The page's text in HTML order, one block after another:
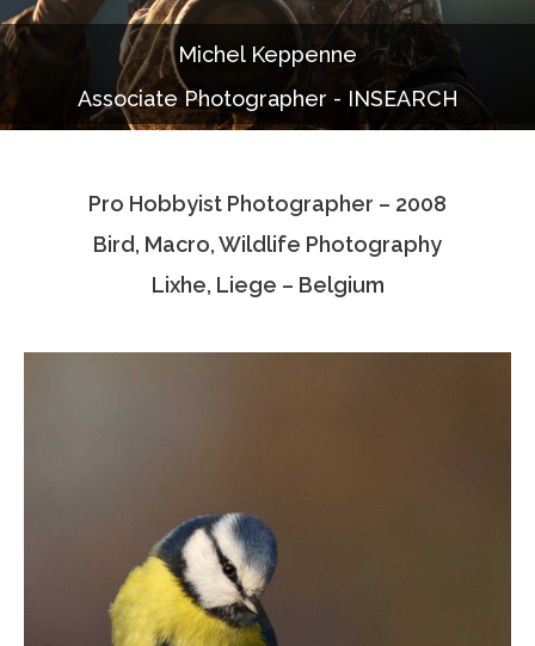
Portfolio
Documentaries
Photo Albums
Associate Photographers
Contact Us
Michel Keppenne
Associate Photographer - INSEARCH
Pro Hobbyist Photographer – 2008
Bird, Macro, Wildlife Photography
Lixhe, Liege – Belgium